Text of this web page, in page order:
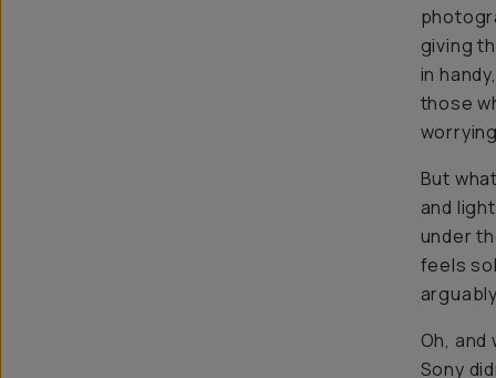
giving
in
those
But
and
under
feels
Oh,
Sony